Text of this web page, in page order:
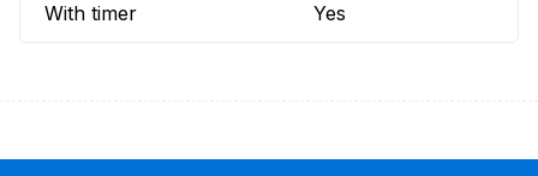
With timer Yes